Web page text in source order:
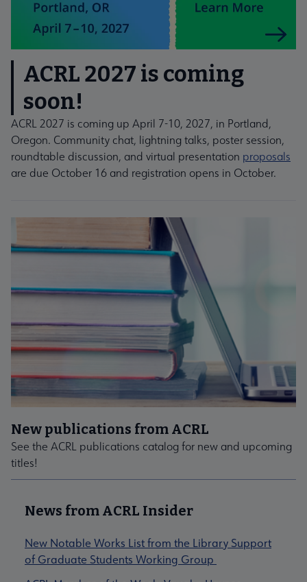
ACRL 2027 is coming
soon!
ACRL 2027 is coming up April 7-10, 2027, in Portland,
Oregon. Community chat, lightning talks, poster session,
roundtable discussion, and virtual presentation proposals
are due October 16 and registration opens in October.
New publications from ACRL
See the ACRL publications catalog for new and upcoming
titles!
News from ACRL Insider
New Notable Works List from the Library Support
of Graduate Students Working Group